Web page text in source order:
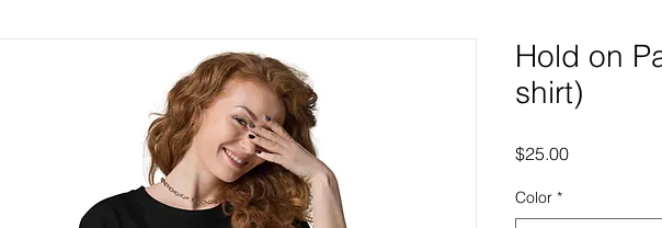
Hold on
shirt)
$25.00Price
Color *